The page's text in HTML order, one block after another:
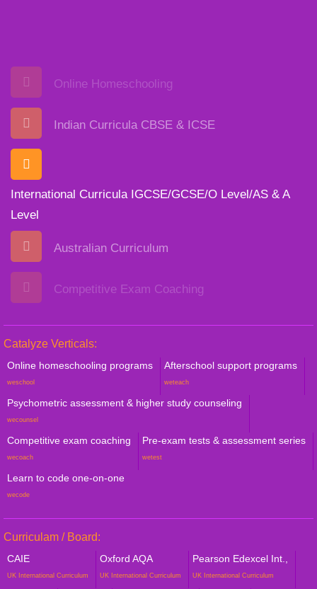
Online Homeschooling
Indian Curricula CBSE & ICSE
International Curricula IGCSE/GCSE/O Level/AS & A
Level
Australian Curriculum
Competitive Exam Coaching
Catalyze Verticals:
Online homeschooling programs
weschool
Afterschool support programs
weteach
Psychometric assessment & higher study counseling
wecounsel
Competitive exam coaching
wecoach
Pre-exam tests & assessment series
wetest
Learn to code one-on-one
wecode
Curriculam / Board:
CAIE
UK International Curriculum
Oxford AQA
UK International Curriculum
Pearson Edexcel Int.,
UK International Curriculum